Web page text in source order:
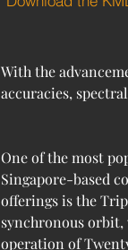
With the
accuracies,
One of the most
Singapore-based
offerings is the
synchronous orbit,
operation of